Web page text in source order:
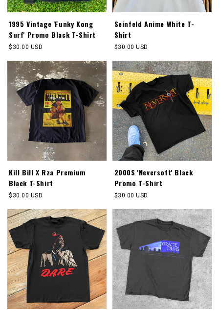
1995 Vintage 'Funky Kong
Surf' Promo Black T-Shirt
Regular
$30.00 USD
Seinfeld Anime White T-
Shirt
Regular
$30.00 USD
Kill Bill X Rza Premium
Black T-Shirt
Regular
$30.00 USD
2000S 'Neversoft' Black
Promo T-Shirt
Regular
$30.00 USD